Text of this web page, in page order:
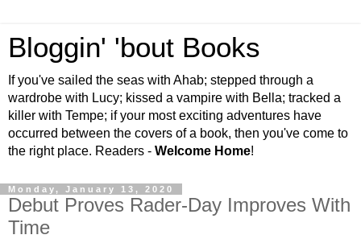
Bloggin' 'bout Books
If you've sailed the seas with Ahab; stepped through a
wardrobe with Lucy; kissed a vampire with Bella; tracked a
killer with Tempe; if your most exciting adventures have
occurred between the covers of a book, then you've come to
the right place. Readers - Welcome Home!
Monday, January 13, 2020
Debut Proves Rader-Day Improves With
Time